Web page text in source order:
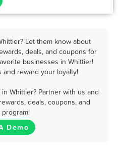
Let them know about
deals, and coupons for
businesses in Whittier!
and reward your loyalty!
Whittier? Partner with us and
deals, coupons, and
program!
Demo